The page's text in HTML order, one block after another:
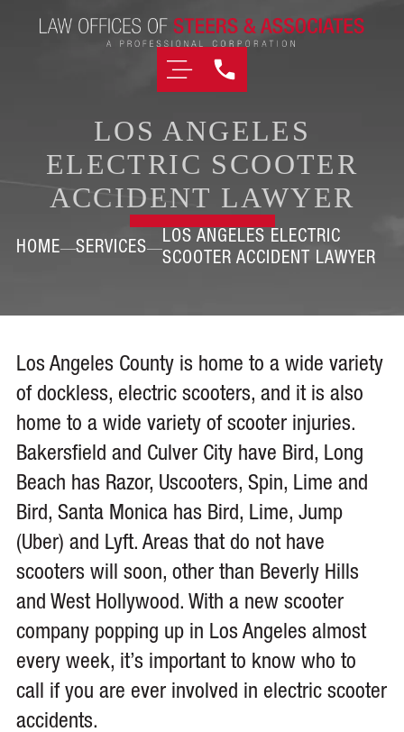
LOS ANGELES
ELECTRIC SCOOTER
ACCIDENT LAWYER
HOME SERVICES
LOS ANGELES ELECTRIC
SCOOTER ACCIDENT LAWYER
Los Angeles County is home to a wide variety
of dockless, electric scooters, and it is also
home to a wide variety of scooter injuries.
Bakersfield and Culver City have Bird, Long
Beach has Razor, Uscooters, Spin, Lime and
Bird, Santa Monica has Bird, Lime, Jump
(Uber) and Lyft. Areas that do not have
scooters will soon, other than Beverly Hills
and West Hollywood. With a new scooter
company popping up in Los Angeles almost
every week, it’s important to know who to
call if you are ever involved in electric scooter
accidents.